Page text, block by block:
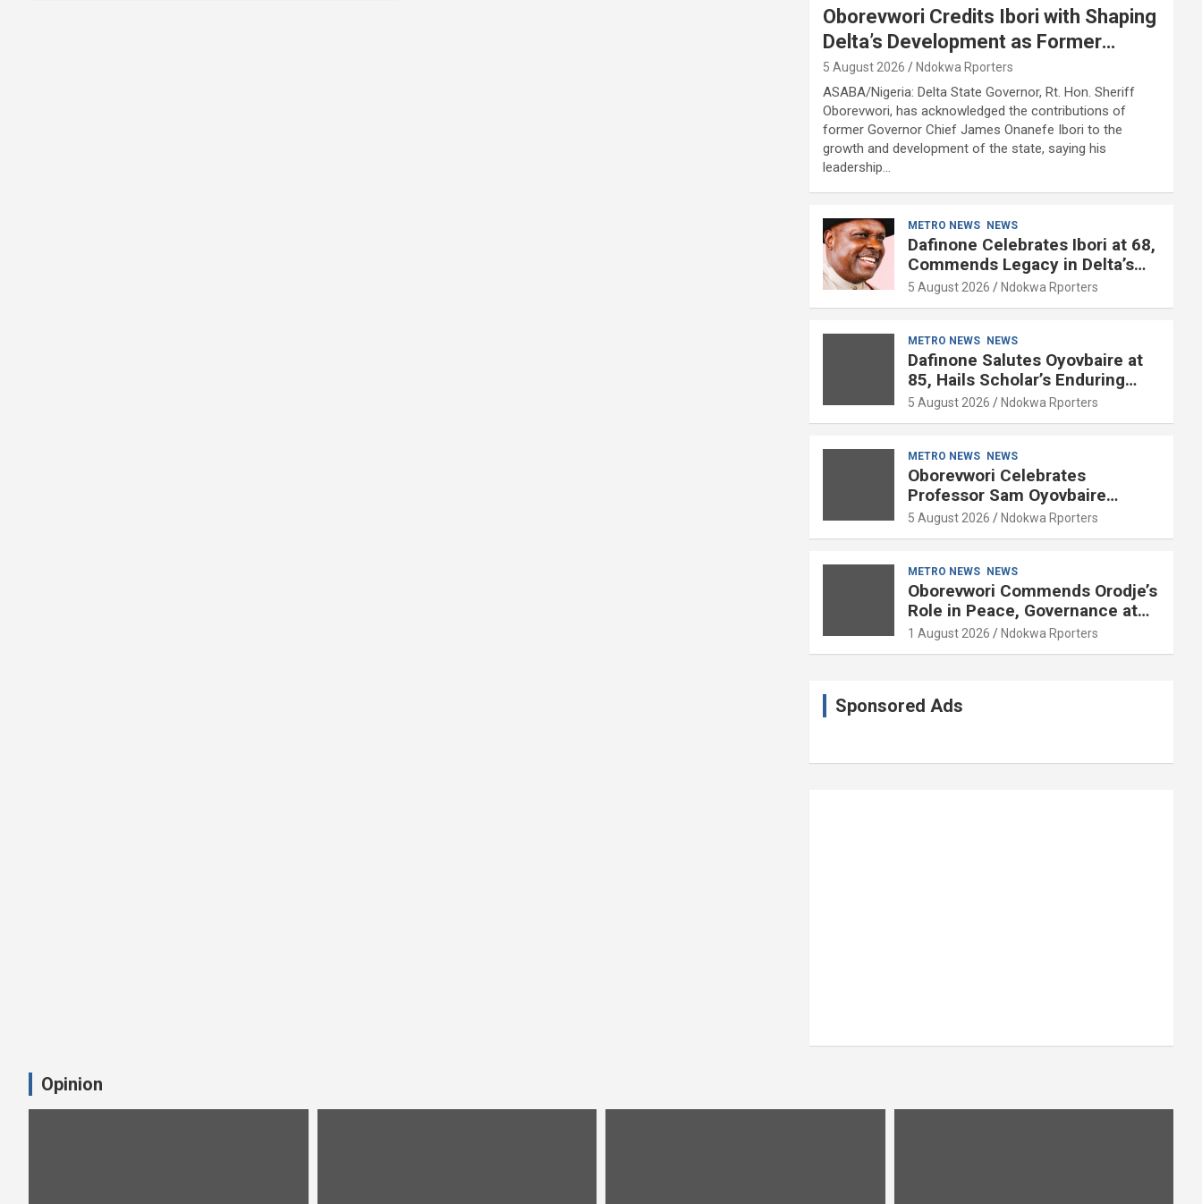
Oborevwori Credits Ibori with Shaping
Delta’s Development as Former
Governor Turns 68
5 August 2026 Ndokwa Rporters
ASABA/Nigeria: Delta State Governor, Rt. Hon. Sheriff
Oborevwori, has acknowledged the contributions of
former Governor Chief James Onanefe Ibori to the
growth and development of the state, saying his
leadership…
METRO NEWS NEWS
Dafinone Celebrates Ibori at 68,
Commends Legacy in Delta’s
Development
5 August 2026 Ndokwa Rporters
METRO NEWS NEWS
Dafinone Salutes Oyovbaire at
85, Hails Scholar’s Enduring
Contributions to Nation Building
5 August 2026 Ndokwa Rporters
METRO NEWS NEWS
Oborevwori Celebrates
Professor Sam Oyovbaire
Enduring Legacy in Governance
and Political Science at 85
5 August 2026 Ndokwa Rporters
METRO NEWS NEWS
Oborevwori Commends Orodje’s
Role in Peace, Governance at
20th Coronation Anniversary
1 August 2026 Ndokwa Rporters
Sponsored Ads
Opinion